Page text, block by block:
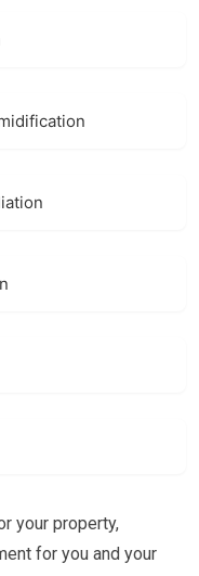
your property,
for you and your